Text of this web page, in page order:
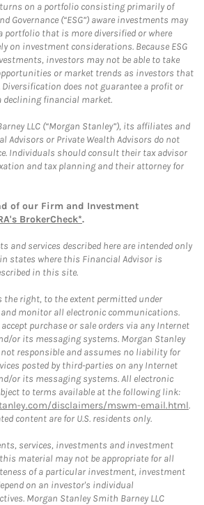
on a portfolio consisting primarily of
Governance (“ESG”) aware investments may
portfolio that is more diversified or where
on investment considerations. Because ESG
investors may not be able to take
or market trends as investors that
does not guarantee a profit or
declining financial market.
LLC (“Morgan Stanley”), its affiliates and
Advisors or Private Wealth Advisors do not
Individuals should consult their tax advisor
and tax planning and their attorney for
of our Firm and Investment
BrokerCheck*.
and services described here are intended only
states where this Financial Advisor is
in this site.
the right, to the extent permitted under
monitor all electronic communications.
purchase or sale orders via any Internet
or its messaging systems. Morgan Stanley
responsible and assumes no liability for
posted by third-parties on any Internet
or its messaging systems. All electronic
to terms available at the following link:
disclaimers/mswm-email.html.
content are for U.S. residents only.
services, investments and investment
material may not be appropriate for all
of a particular investment, investment
on an investor's individual
Morgan Stanley Smith Barney LLC